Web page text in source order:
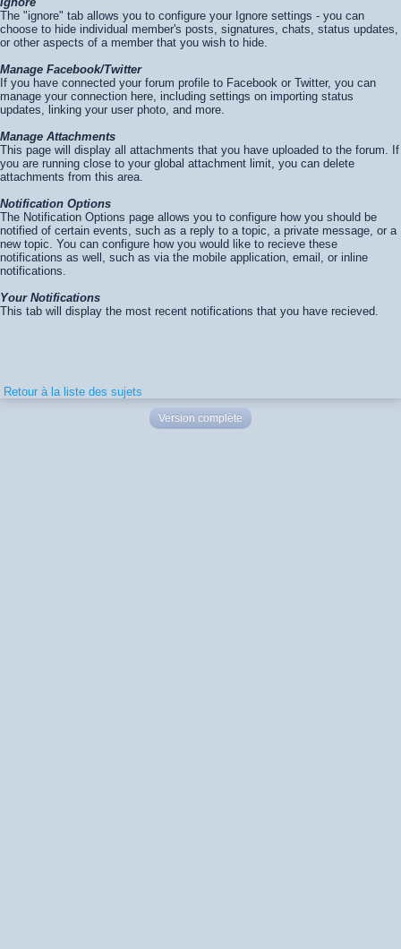
The "ignore" tab allows you to configure your Ignore settings - you can
choose to hide individual member's posts, signatures, chats, status updates,
or other aspects of a member that you wish to hide.
Manage Facebook/Twitter
If you have connected your forum profile to Facebook or Twitter, you can
manage your connection here, including settings on importing status
updates, linking your user photo, and more.
Manage Attachments
This page will display all attachments that you have uploaded to the forum. If
you are running close to your global attachment limit, you can delete
attachments from this area.
Notification Options
The Notification Options page allows you to configure how you should be
notified of certain events, such as a reply to a topic, a private message, or a
new topic. You can configure how you would like to recieve these
notifications as well, such as via the mobile application, email, or inline
notifications.
Your Notifications
This tab will display the most recent notifications that you have recieved.
Retour à la liste des sujets
Version complète